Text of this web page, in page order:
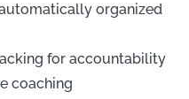
organized
for accountability
coaching